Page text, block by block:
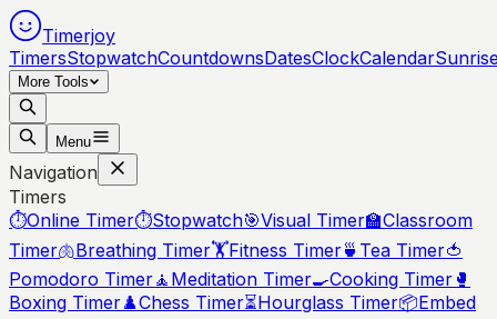
Timerjoy
TimersStopwatchCountdownsDatesClockCalendar
More Tools
Menu
Navigation
Timers
⏱️Online Timer⏱️Stopwatch🎯Visual Timer🏫Classroom
Timer🫁Breathing Timer🏋️Fitness Timer🍵 Tea Timer🍅
Pomodoro Timer🧘 Meditation Timer🍳Cooking Timer 🥊
Boxing Timer♟️Chess Timer⏳Hourglass Timer📦Embed